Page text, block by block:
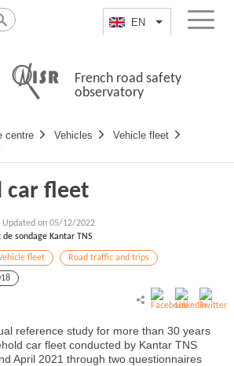
EN List additional
Menu
French road safety
observatory
centre Vehicles
Vehicle fleet
car fleet
Updated on 05/12/2022
de sondage Kantar TNS
fleet Road traffic and trips
reference study for more than 30 years
car fleet conducted by Kantar TNS
April 2021 through two questionnaires